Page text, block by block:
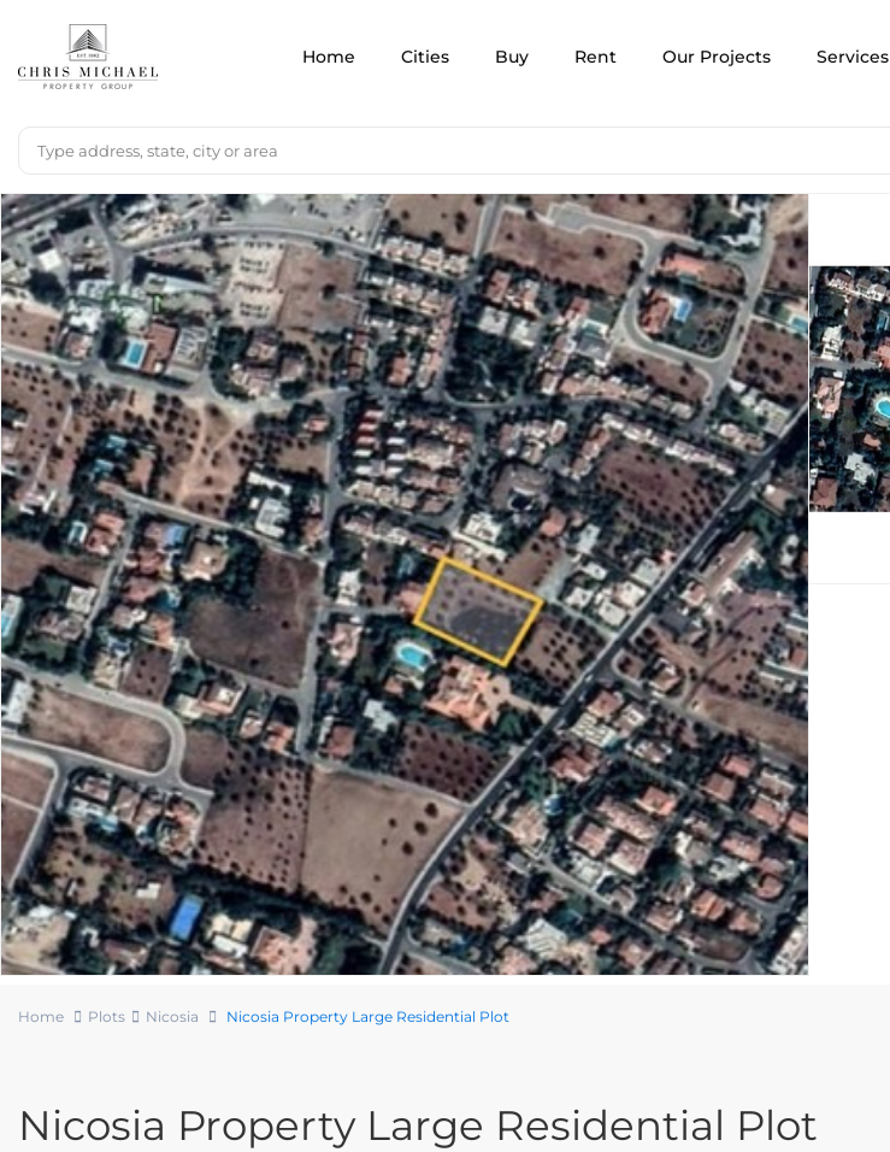
Home Cities Buy Rent Our Projects Services
Home Plots Nicosia Nicosia Property Large Residential Plot
Nicosia Property Large Residential Plot